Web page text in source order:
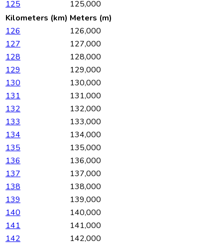
125
125,000
Kilometers (km) Meters (m)
126
126,000
127
127,000
128
128,000
129
129,000
130
130,000
131
131,000
132
132,000
133
133,000
134
134,000
135
135,000
136
136,000
137
137,000
138
138,000
139
139,000
140
140,000
141
141,000
142
142,000